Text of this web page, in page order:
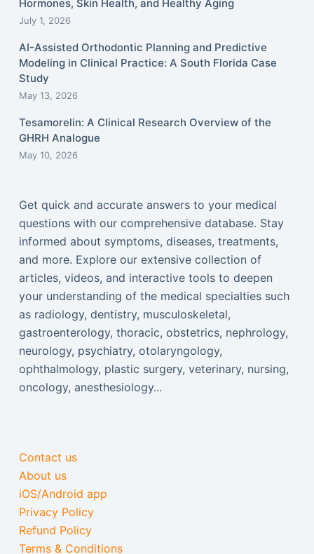
Hormones, Skin Health, and Healthy Aging
July 1, 2026
AI-Assisted Orthodontic Planning and Predictive
Modeling in Clinical Practice: A South Florida Case
Study
May 13, 2026
Tesamorelin: A Clinical Research Overview of the
GHRH Analogue
May 10, 2026
Get quick and accurate answers to your medical
questions with our comprehensive database. Stay
informed about symptoms, diseases, treatments,
and more. Explore our extensive collection of
articles, videos, and interactive tools to deepen
your understanding of the medical specialties such
as radiology, dentistry, musculoskeletal,
gastroenterology, thoracic, obstetrics, nephrology,
neurology, psychiatry, otolaryngology,
ophthalmology, plastic surgery, veterinary, nursing,
oncology, anesthesiology...
Contact us
About us
iOS/Android app
Privacy Policy
Refund Policy
Terms & Conditions